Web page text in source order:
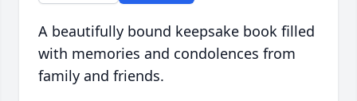
A beautifully bound keepsake book filled
with memories and condolences from
family and friends.